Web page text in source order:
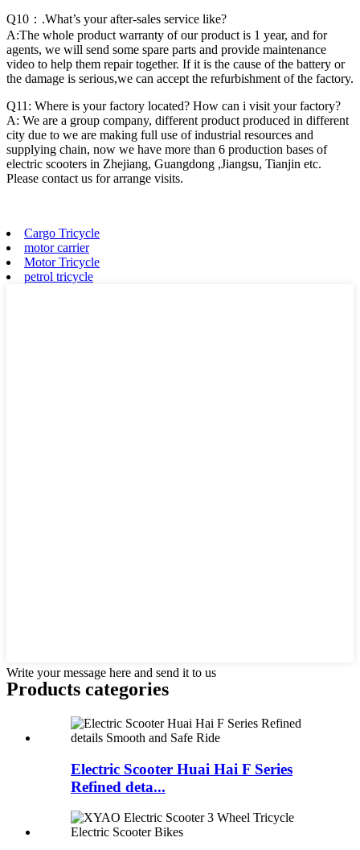
Q10：.What’s your after-sales service like?
A:The whole product warranty of our product is 1 year, and for
agents, we will send some spare parts and provide maintenance
video to help them repair together. If it is the cause of the battery or
the damage is serious,we can accept the refurbishment of the factory.
Q11: Where is your factory located? How can i visit your factory?
A: We are a group company, different product produced in different
city due to we are making full use of industrial resources and
supplying chain, now we have more than 6 production bases of
electric scooters in Zhejiang, Guangdong ,Jiangsu, Tianjin etc.
Please contact us for arrange visits.
Cargo Tricycle
motor carrier
Motor Tricycle
petrol tricycle
Write your message here and send it to us
Products categories
Electric Scooter Huai Hai F Series
Refined deta...